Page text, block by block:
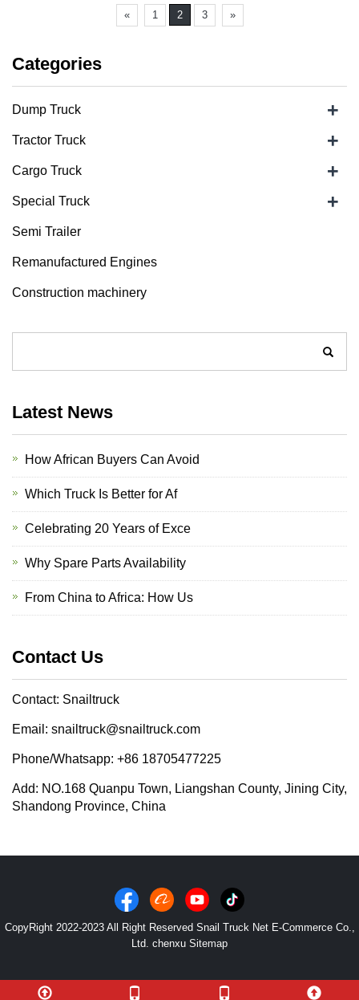
« 1 2 3 »
Categories
Dump Truck +
Tractor Truck +
Cargo Truck +
Special Truck +
Semi Trailer
Remanufactured Engines
Construction machinery
Latest News
How African Buyers Can Avoid
Which Truck Is Better for Af
Celebrating 20 Years of Exce
Why Spare Parts Availability
From China to Africa: How Us
Contact Us
Contact: Snailtruck
Email: snailtruck@snailtruck.com
Phone/Whatsapp: +86 18705477225
Add: NO.168 Quanpu Town, Liangshan County, Jining City,
Shandong Province, China
CopyRight 2022-2023 All Right Reserved Snail Truck Net E-Commerce Co.,
Ltd. chenxu Sitemap